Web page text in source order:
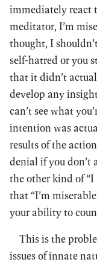
immediately react
meditator, I’m
thought, I
self-hatred or you
that it didn’t
develop any
can’t see what
intention was
results of the
denial if you don’t
the other kind of
that “I’m
your ability to
This is the
issues of innate